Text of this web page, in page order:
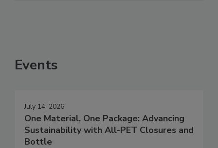
Events
July 14, 2026
One Material, One Package: Advancing
Sustainability with All-PET Closures and
Bottle